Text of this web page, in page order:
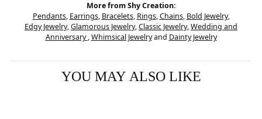
More from Shy Creation:
Pendants, Earrings, Bracelets, Rings,Chains, Bold Jewelry,
Edgy Jewelry,Glamorous Jewelry,Classic Jewelry,Wedding and
Anniversary,Whimsical Jewelryand Dainty Jewelry
YOU MAY ALSO LIKE